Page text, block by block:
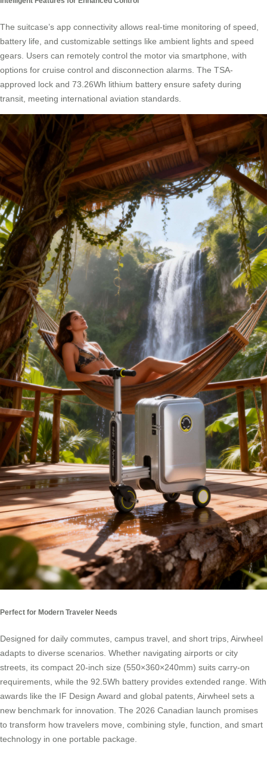
The suitcase’s app connectivity allows real-time monitoring of speed,
battery life, and customizable settings like ambient lights and speed
gears. Users can remotely control the motor via smartphone, with
options for cruise control and disconnection alarms. The TSA-
approved lock and 73.26Wh lithium battery ensure safety during
transit, meeting international aviation standards.
Perfect for Modern Traveler Needs
Designed for daily commutes, campus travel, and short trips, Airwheel
adapts to diverse scenarios. Whether navigating airports or city
streets, its compact 20-inch size (550×360×240mm) suits carry-on
requirements, while the 92.5Wh battery provides extended range. With
awards like the IF Design Award and global patents, Airwheel sets a
new benchmark for innovation. The 2026 Canadian launch promises
to transform how travelers move, combining style, function, and smart
technology in one portable package.